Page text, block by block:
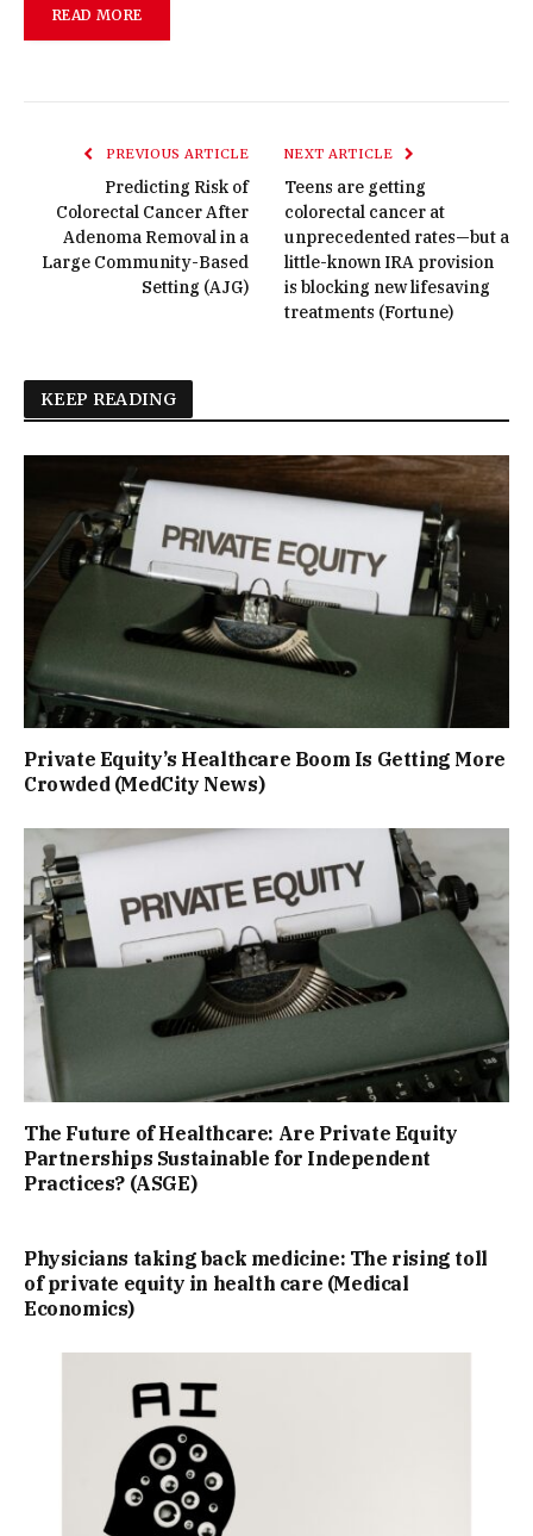
READ MORE
PREVIOUS ARTICLE
Predicting Risk of
Colorectal Cancer After
Adenoma Removal in a
Large Community-Based
Setting (AJG)
NEXT ARTICLE
Teens are getting
colorectal cancer at
unprecedented rates—but a
little-known IRA provision
is blocking new lifesaving
treatments (Fortune)
KEEP READING
Private Equity’s Healthcare Boom Is Getting More
Crowded (MedCity News)
The Future of Healthcare: Are Private Equity
Partnerships Sustainable for Independent
Practices? (ASGE)
Physicians taking back medicine: The rising toll
of private equity in health care (Medical
Economics)